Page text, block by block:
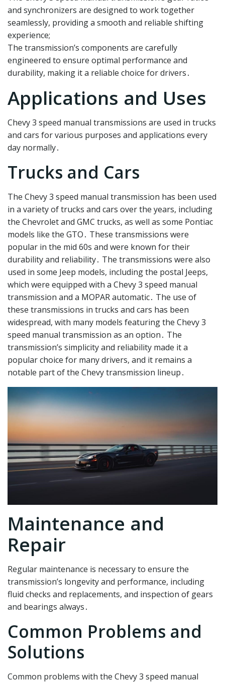
and synchronizers are designed to work together
seamlessly, providing a smooth and reliable shifting
experience;
The transmission’s components are carefully
engineered to ensure optimal performance and
durability, making it a reliable choice for drivers․
Applications and Uses
Chevy 3 speed manual transmissions are used in trucks
and cars for various purposes and applications every
day normally․
Trucks and Cars
The Chevy 3 speed manual transmission has been used
in a variety of trucks and cars over the years, including
the Chevrolet and GMC trucks, as well as some Pontiac
models like the GTO․ These transmissions were
popular in the mid 60s and were known for their
durability and reliability․ The transmissions were also
used in some Jeep models, including the postal Jeeps,
which were equipped with a Chevy 3 speed manual
transmission and a MOPAR automatic․ The use of
these transmissions in trucks and cars has been
widespread, with many models featuring the Chevy 3
speed manual transmission as an option․ The
transmission’s simplicity and reliability made it a
popular choice for many drivers, and it remains a
notable part of the Chevy transmission lineup․
Maintenance and
Repair
Regular maintenance is necessary to ensure the
transmission’s longevity and performance, including
fluid checks and replacements, and inspection of gears
and bearings always․
Common Problems and
Solutions
Common problems with the Chevy 3 speed manual